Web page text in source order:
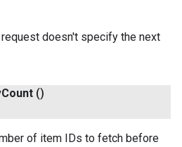
doesn't specify the next
Count ()
of item IDs to fetch before